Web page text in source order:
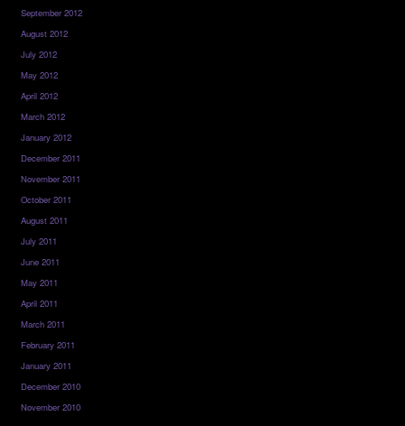
September 2012
August 2012
July 2012
May 2012
April 2012
March 2012
January 2012
December 2011
November 2011
October 2011
August 2011
July 2011
June 2011
May 2011
April 2011
March 2011
February 2011
January 2011
December 2010
November 2010